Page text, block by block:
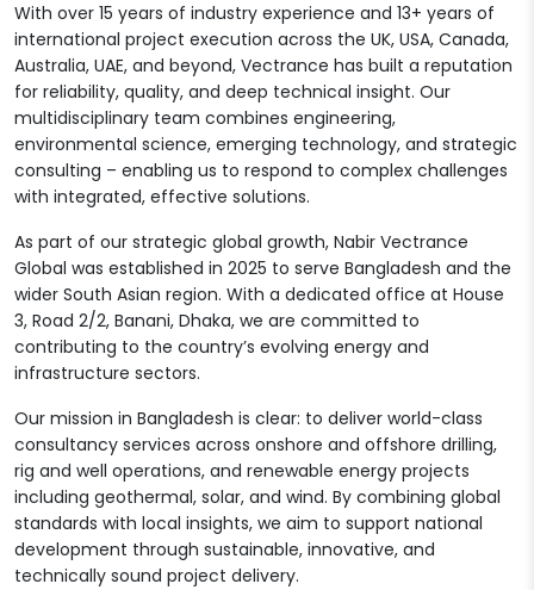
With over 15 years of industry experience and 13+ years of
international project execution across the UK, USA, Canada,
Australia, UAE, and beyond, Vectrance has built a reputation
for reliability, quality, and deep technical insight. Our
multidisciplinary team combines engineering,
environmental science, emerging technology, and strategic
consulting – enabling us to respond to complex challenges
with integrated, effective solutions.
As part of our strategic global growth, Nabir Vectrance
Global was established in 2025 to serve Bangladesh and the
wider South Asian region. With a dedicated office at House
3, Road 2/2, Banani, Dhaka, we are committed to
contributing to the country’s evolving energy and
infrastructure sectors.
Our mission in Bangladesh is clear: to deliver world-class
consultancy services across onshore and offshore drilling,
rig and well operations, and renewable energy projects
including geothermal, solar, and wind. By combining global
standards with local insights, we aim to support national
development through sustainable, innovative, and
technically sound project delivery.